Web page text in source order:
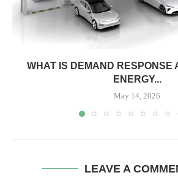
WHAT IS DEMAND RESPONSE
ENERGY...
May 14, 2026
LEAVE A